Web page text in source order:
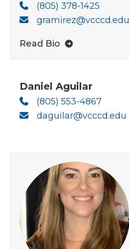
(805) 378-1425
gramirez@vcccd.edu
Read Bio
Daniel Aguilar
(805) 553-4867
daguilar@vcccd.edu